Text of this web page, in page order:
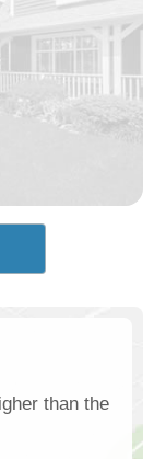
than the